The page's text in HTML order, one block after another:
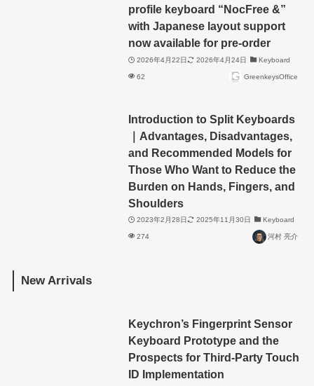
profile keyboard “NocFree &”
with Japanese layout support
now available for pre-order
2026年4月22日 2026年4月24日 Keyboard
62 GreenkeysOffice
Introduction to Split Keyboards
｜Advantages, Disadvantages,
and Recommended Models for
Those Who Want to Reduce the
Burden on Hands, Fingers, and
Shoulders
2023年2月28日 2025年11月30日 Keyboard
274 河村 亮介
New Arrivals
Keychron’s Fingerprint Sensor
Keyboard Prototype and the
Prospects for Third-Party Touch
ID Implementation